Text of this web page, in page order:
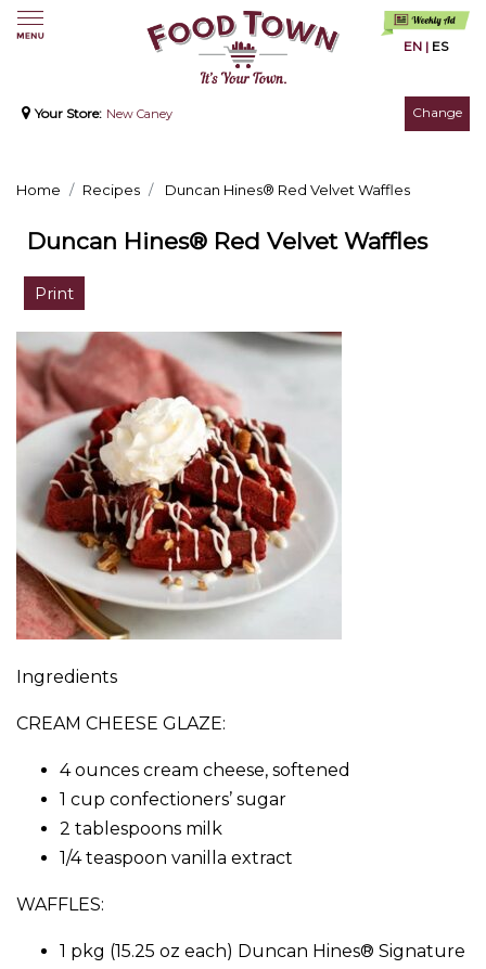
EN | ES
Your Store: New Caney Change
Home Recipes Duncan Hines® Red Velvet Waffles
Duncan Hines® Red Velvet Waffles
Print
Ingredients
CREAM CHEESE GLAZE:
4 ounces cream cheese, softened
1 cup confectioners’ sugar
2 tablespoons milk
1/4 teaspoon vanilla extract
WAFFLES:
1 pkg (15.25 oz each) Duncan Hines® Signature